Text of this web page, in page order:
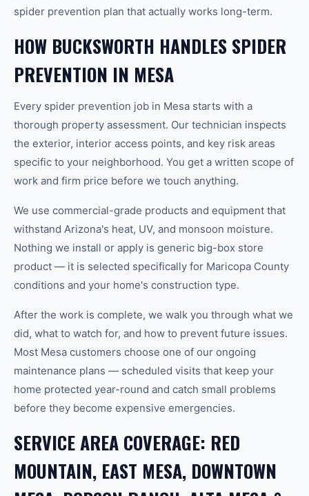
spider prevention plan that actually works long-term.
HOW BUCKSWORTH HANDLES SPIDER
PREVENTION IN MESA
Every spider prevention job in Mesa starts with a
thorough property assessment. Our technician inspects
the exterior, interior access points, and key risk areas
specific to your neighborhood. You get a written scope of
work and firm price before we touch anything.
We use commercial-grade products and equipment that
withstand Arizona's heat, UV, and monsoon moisture.
Nothing we install or apply is generic big-box store
product — it is selected specifically for Maricopa County
conditions and your home's construction type.
After the work is complete, we walk you through what we
did, what to watch for, and how to prevent future issues.
Most Mesa customers choose one of our ongoing
maintenance plans — scheduled visits that keep your
home protected year-round and catch small problems
before they become expensive emergencies.
SERVICE AREA COVERAGE: RED
MOUNTAIN, EAST MESA, DOWNTOWN